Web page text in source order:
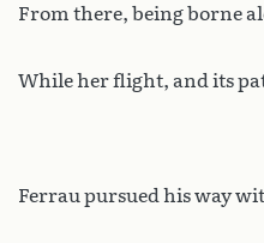
From there, being borne
While her flight, and its
Ferrau pursued his way